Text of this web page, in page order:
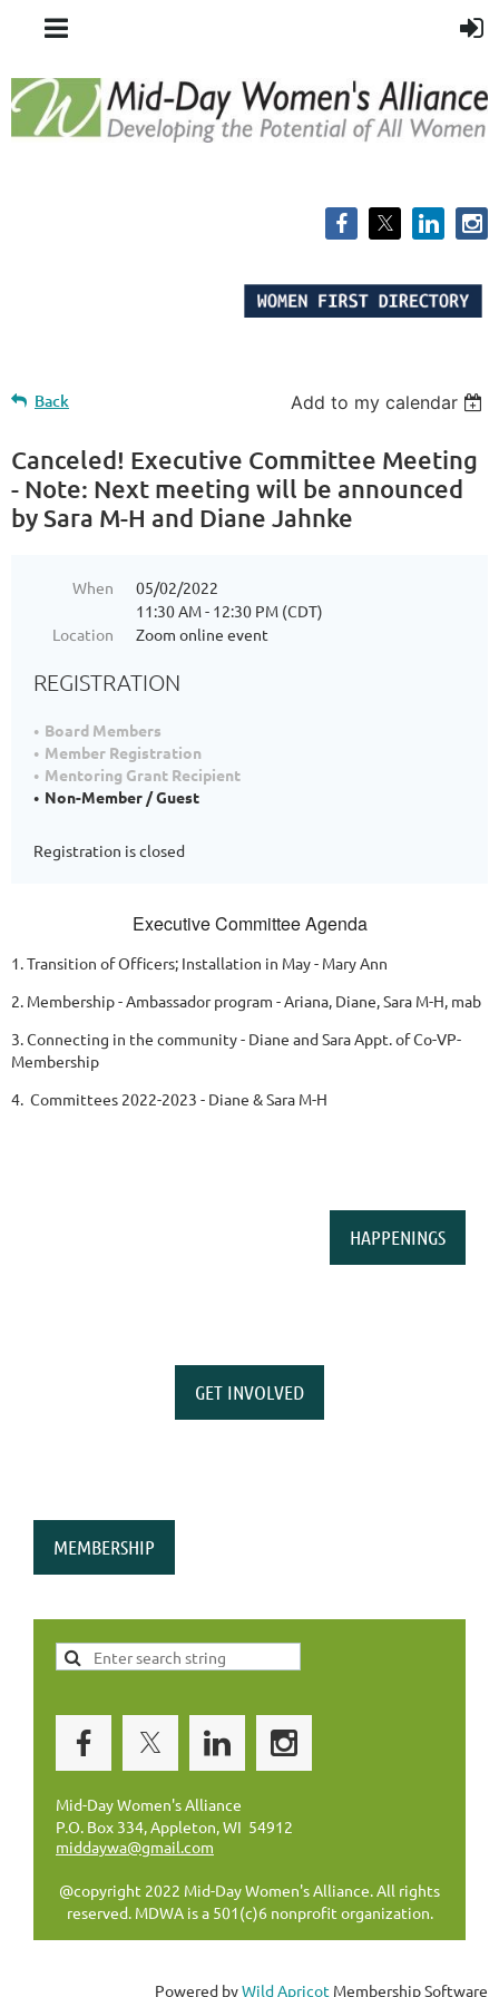
Back Add to my calendar
Canceled! Executive Committee Meeting
- Note: Next meeting will be announced
by Sara M-H and Diane Jahnke
When
05/02/2022
11:30 AM - 12:30 PM (CDT)
Location
Zoom online event
REGISTRATION
Board Members
Member Registration
Mentoring Grant Recipient
Non-Member / Guest
Registration is closed
Executive Committee Agenda
1. Transition of Officers; Installation in May - Mary Ann
2. Membership - Ambassador program - Ariana, Diane, Sara M-H, mab
3. Connecting in the community - Diane and Sara Appt. of Co-VP-
Membership
4. Committees 2022-2023 - Diane & Sara M-H
HAPPENINGS
GET INVOLVED
MEMBERSHIP
Mid-Day Women's Alliance
P.O. Box 334, Appleton, WI 54912
middaywa@gmail.com
@copyright 2022 Mid-Day Women's Alliance. All rights
reserved. MDWA is a 501(c)6 nonprofit organization.
Powered byWild Apricot Membership Software